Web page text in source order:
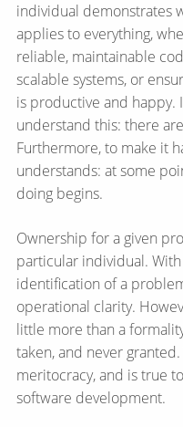
individual demonstrates
applies to everything,
reliable, maintainable
scalable systems, or
is productive and happy.
understand this: there
Furthermore, to make it
understands: at some
doing begins.
Ownership for a given
particular individual.
identification of a
operational clarity.
little more than a
taken, and never
meritocracy, and is true
software development.